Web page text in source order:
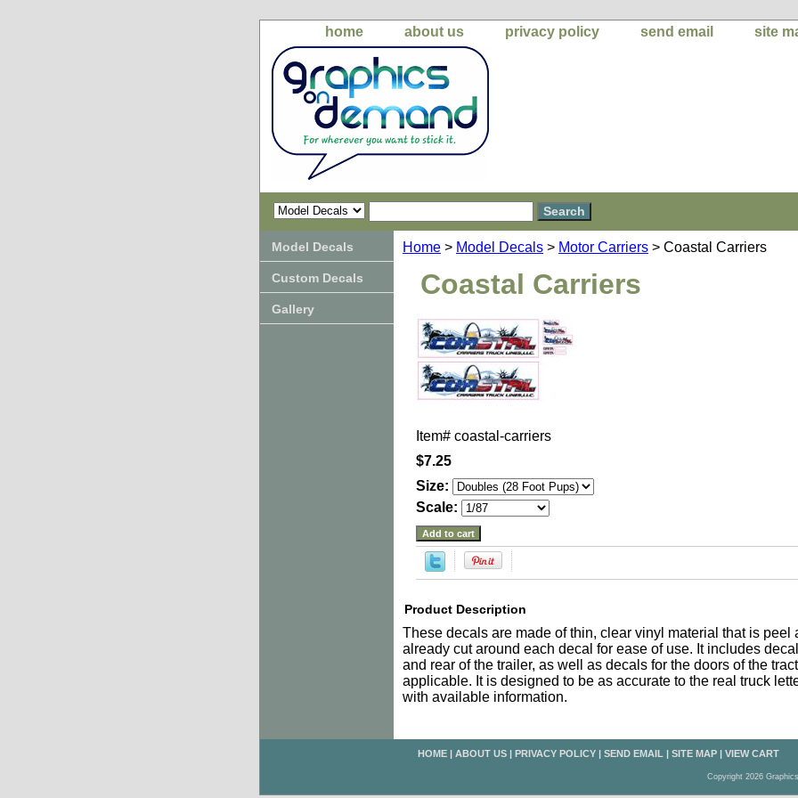
home about us privacy policy send email site
Home > Model Decals > Motor Carriers > Coastal Carriers
Coastal Carriers
Item# coastal-carriers
$7.25
Size:
Scale:
Product Description
These decals are made of thin, clear vinyl material that is peel
already cut around each decal for ease of use. It includes
and rear of the trailer, as well as decals for the doors of the
applicable. It is designed to be as accurate to the real truck
with available information.
Model Decals
Custom Decals
Gallery
HOME | ABOUT US | PRIVACY POLICY | SEND EMAIL | SITE MAP | VIEW CART
Copyright 2026